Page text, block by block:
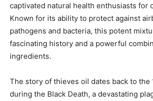
captivated natural health enthusiasts for
Known for its ability to protect against
pathogens and bacteria, this potent
fascinating history and a powerful
ingredients.
The story of thieves oil dates back to the
during the Black Death, a devastating